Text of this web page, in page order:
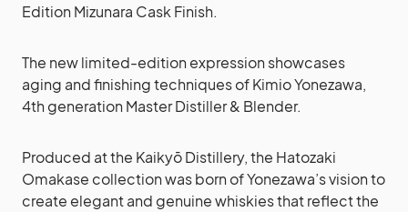
Edition Mizunara Cask Finish.
The new limited-edition expression showcases
aging and finishing techniques of Kimio Yonezawa,
4th generation Master Distiller & Blender.
Produced at the Kaikyō Distillery, the Hatozaki
Omakase collection was born of Yonezawa’s vision to
create elegant and genuine whiskies that reflect the